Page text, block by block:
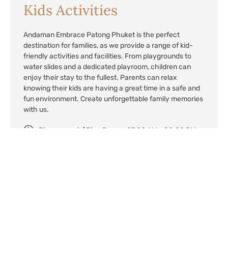
Kids Activities
Andaman Embrace Patong Phuket is the perfect
destination for families, as we provide a range of kid-
friendly activities and facilities. From playgrounds to
water slides and a dedicated playroom, children can
enjoy their stay to the fullest. Parents can relax
knowing their kids are having a great time in a safe and
fun environment. Create unforgettable family memories
with us.
Playground / Play Room
: 07.00 AM - 08.00 PM